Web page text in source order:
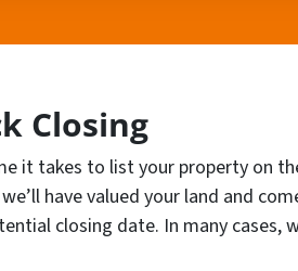
Closing
it takes to list your property on
have valued your land and
closing date. In many cases,